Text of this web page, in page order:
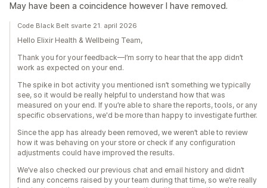
May have been a coincidence however I have removed.
Code Black Belt svarte 21. april 2026
Hello Elixir Health & Wellbeing Team,
Thank you for your feedback—I’m sorry to hear that the app didn’t
work as expected on your end.
The spike in bot activity you mentioned isn’t something we typically
see, so it would be really helpful to understand how that was
measured on your end. If you’re able to share the reports, tools, or any
specific observations, we'd be more than happy to investigate further.
Since the app has already been removed, we weren’t able to review
how it was behaving on your store or check if any configuration
adjustments could have improved the results.
We’ve also checked our previous chat and email history and didn’t
find any concerns raised by your team during that time, so we’re really